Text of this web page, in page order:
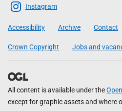
Scottish
Government
Instagram
Accessibility Archive Contact
Crown Copyright Jobs and
All content is available under the
except for graphic assets and where